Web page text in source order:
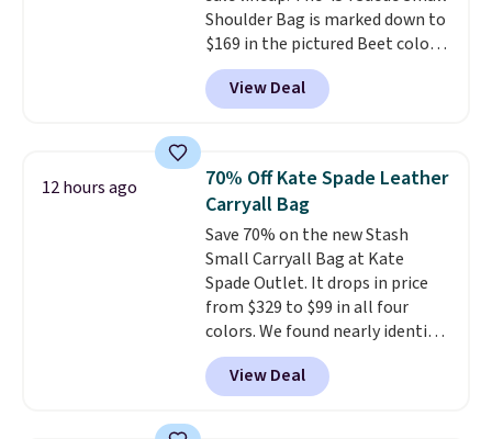
exchanged or returned.
Shoulder Bag is marked down to
$169 in the pictured Beet color.
Crafted from soft suede, this
structured shoulder bag has a
clean, minimalist silhouette
from weekday errands to dinner
out. Despite its compact profile,
it has room for your phone,
wallet, keys, and other daily
essentials, with an interior slip
pocket to keep smaller items
organized. If you've been
thinking about adding a suede
bag to your collection for fall,
this is a beautiful way to do it.
View Deal
12 hours ago
70% Off Kate Spade Leather
Carryall Bag
Save 70% on the new Stash
Small Carryall Bag at Kate
Spade Outlet. It drops in price
from $329 to $99 in all four
colors. We found nearly identical
ones selling for $140-$250 at
other stores. It's crafted in
pebbled leather and comes with
View Deal